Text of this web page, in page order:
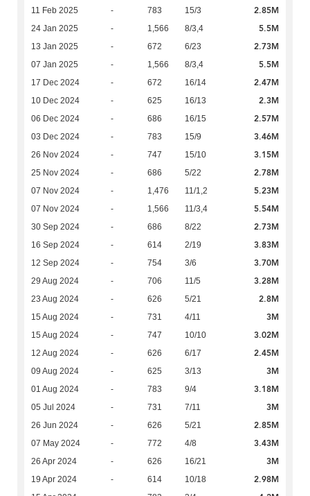
11 Feb 2025 - 783 15/3 2.85M
24 Jan 2025 - 1,566 8/3,4 5.5M
13 Jan 2025 - 672 6/23 2.73M
07 Jan 2025 - 1,566 8/3,4 5.5M
17 Dec 2024 - 672 16/14 2.47M
10 Dec 2024 - 625 16/13 2.3M
06 Dec 2024 - 686 16/15 2.57M
03 Dec 2024 - 783 15/9 3.46M
26 Nov 2024 - 747 15/10 3.15M
25 Nov 2024 - 686 5/22 2.78M
07 Nov 2024 - 1,476 11/1,2 5.23M
07 Nov 2024 - 1,566 11/3,4 5.54M
30 Sep 2024 - 686 8/22 2.73M
16 Sep 2024 - 614 2/19 3.83M
12 Sep 2024 - 754 3/6 3.70M
29 Aug 2024 - 706 11/5 3.28M
23 Aug 2024 - 626 5/21 2.8M
15 Aug 2024 - 731 4/11 3M
15 Aug 2024 - 747 10/10 3.02M
12 Aug 2024 - 626 6/17 2.45M
09 Aug 2024 - 625 3/13 3M
01 Aug 2024 - 783 9/4 3.18M
05 Jul 2024 - 731 7/11 3M
26 Jun 2024 - 626 5/21 2.85M
07 May 2024 - 772 4/8 3.43M
26 Apr 2024 - 626 16/21 3M
19 Apr 2024 - 614 10/18 2.98M